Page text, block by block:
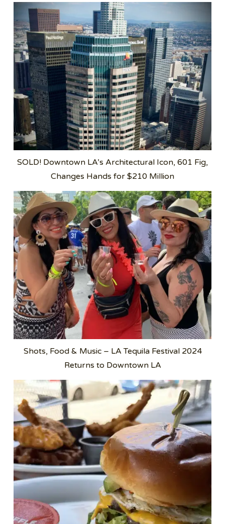
SOLD! Downtown LA’s Architectural Icon, 601 Fig,
Changes Hands for $210 Million
Shots, Food & Music – LA Tequila Festival 2024
Returns to Downtown LA